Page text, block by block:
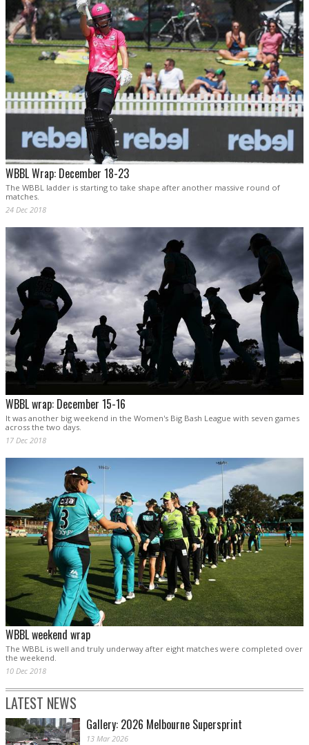
WBBL Wrap: December 18-23
The WBBL ladder is starting to take shape after another massive round of
matches.
24 Dec 2018
WBBL wrap: December 15-16
It was another big weekend in the Women's Big Bash League with seven games
across the two days.
17 Dec 2018
WBBL weekend wrap
The WBBL is well and truly underway after eight matches were completed over
the weekend.
10 Dec 2018
LATEST NEWS
Gallery: 2026 Melbourne Supersprint
13 Mar 2026